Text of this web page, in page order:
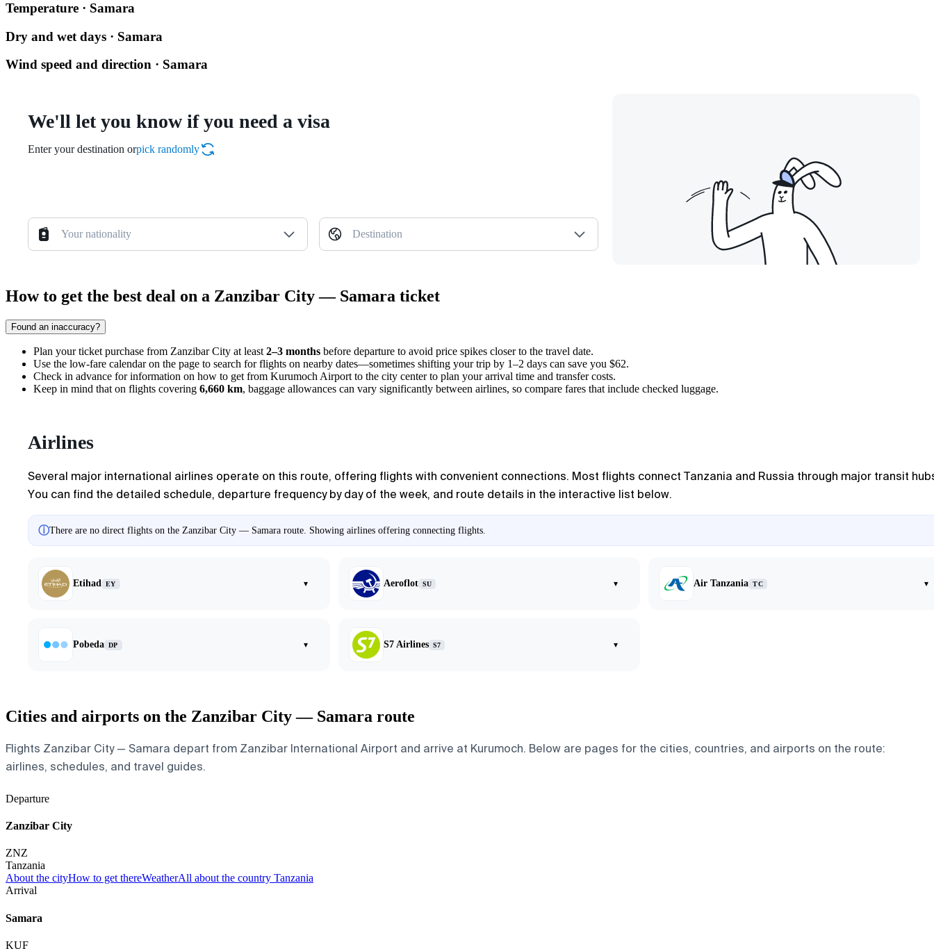
Temperature · Samara
Dry and wet days · Samara
Wind speed and direction · Samara
We'll let you know if you need a visa
Enter your destination orpick randomly
Your nationality Destination
How to get the best deal on a Zanzibar City — Samara ticket
Found an inaccuracy?
Plan your ticket purchase from Zanzibar City at least 2–3 months before departure to avoid price spikes closer to the travel date.
Use the low-fare calendar on the page to search for flights on nearby dates—sometimes shifting your trip by 1–2 days can save you $62.
Check in advance for information on how to get from Kurumoch Airport to the city center to plan your arrival time and transfer costs.
Keep in mind that on flights covering 6,660 km, baggage allowances can vary significantly between airlines, so compare fares that include checked luggage.
Airlines
Several major international airlines operate on this route, offering flights with convenient connections. Most flights connect Tanzania and Russia through major transit
You can find the detailed schedule, departure frequency by day of the week, and route details in the interactive list below.
ⓘThere are no direct flights on the Zanzibar City — Samara route. Showing airlines offering connecting flights.
Etihad EY ▾ Aeroflot SU ▾ Air Tanzania TC ▾
Pobeda DP ▾ S7 Airlines S7 ▾
Cities and airports on the Zanzibar City — Samara route
Flights Zanzibar City — Samara depart from Zanzibar International Airport and arrive at Kurumoch. Below are pages for the cities, countries, and airports on the route:
airlines, schedules, and travel guides.
Departure
Zanzibar City
ZNZ
Tanzania
About the cityHow to get thereWeatherAll about the country Tanzania
Arrival
Samara
KUF